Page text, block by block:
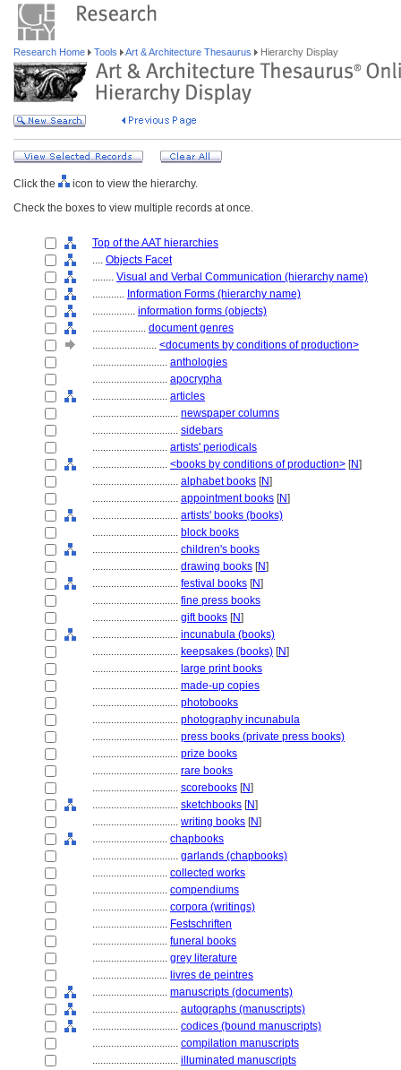
Research Home Tools Art & Architecture Thesaurus Hierarchy Display
Click the
icon to view the hierarchy.
Check the boxes to view multiple records at once.
Top of the AAT hierarchies
.... Objects Facet
........ Visual and Verbal Communication (hierarchy name)
............ Information Forms (hierarchy name)
................ information forms (objects)
.................... document genres
........................ <documents by conditions of production>
............................ anthologies
............................ apocrypha
............................ articles
................................ newspaper columns
................................ sidebars
............................ artists' periodicals
............................ <books by conditions of production> [N]
................................ alphabet books [N]
................................ appointment books [N]
................................ artists' books (books)
................................ block books
................................ children's books
................................ drawing books [N]
................................ festival books [N]
................................ fine press books
................................ gift books [N]
................................ incunabula (books)
................................ keepsakes (books) [N]
................................ large print books
................................ made-up copies
................................ photobooks
................................ photography incunabula
................................ press books (private press books)
................................ prize books
................................ rare books
................................ scorebooks [N]
................................ sketchbooks [N]
................................ writing books [N]
............................ chapbooks
................................ garlands (chapbooks)
............................ collected works
............................ compendiums
............................ corpora (writings)
............................ Festschriften
............................ funeral books
............................ grey literature
............................ livres de peintres
............................ manuscripts (documents)
................................ autographs (manuscripts)
................................ codices (bound manuscripts)
................................ compilation manuscripts
................................ illuminated manuscripts